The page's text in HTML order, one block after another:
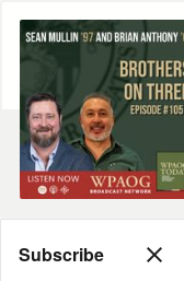
Share
Subscribe